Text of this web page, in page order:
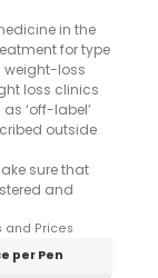
in the
for type
weight-loss
loss clinics
‘off-label’
outside
sure that
and
and Prices
per Pen